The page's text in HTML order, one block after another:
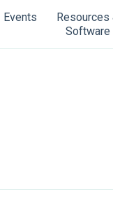
Events
Resources
Software